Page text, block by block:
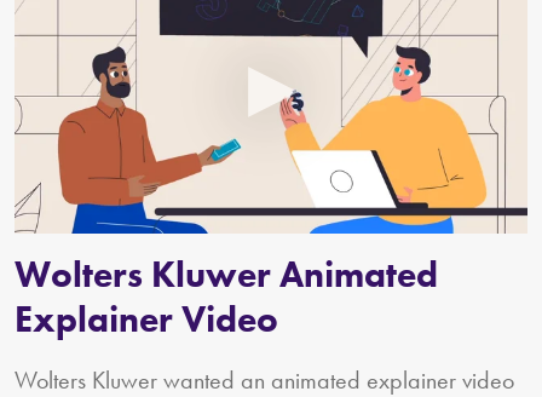
Wolters Kluwer Animated
Explainer Video
Wolters Kluwer wanted an animated explainer video